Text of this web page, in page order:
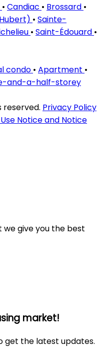
• Candiac • Brossard •
• Sainte-
• Saint-Édouard •
condo • Apartment •
and-a-half-storey
reserved. Privacy Policy
Notice and Notice
we give you the best
market!
get the latest updates.